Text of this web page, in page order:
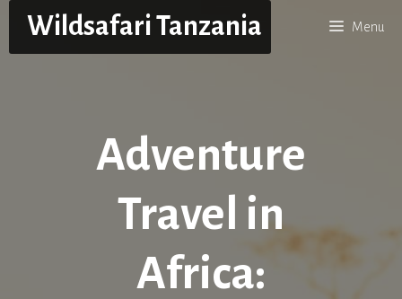
content
Wildsafari Tanzania Menu
Adventure
Travel in
Africa: